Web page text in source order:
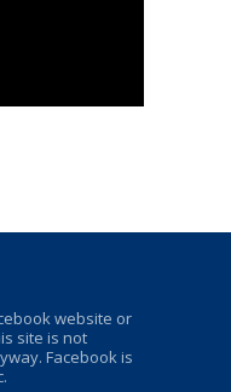
website or
site is not
Facebook is